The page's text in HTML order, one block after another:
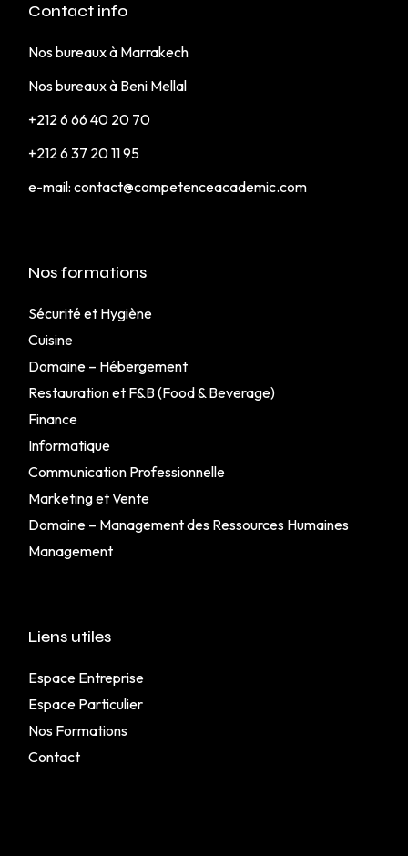
Contact info
Nos bureaux à Marrakech
Nos bureaux à Beni Mellal
+212 6 66 40 20 70
+212 6 37 20 11 95
e-mail:contact@competenceacademic.com
Nos formations
Sécurité et Hygiène
Cuisine
Domaine – Hébergement
Restauration et F&B (Food & Beverage)
Finance
Informatique
Communication Professionnelle
Marketing et Vente
Domaine – Management des Ressources Humaines
Management
Liens utiles
Espace Entreprise
Espace Particulier
Nos Formations
Contact